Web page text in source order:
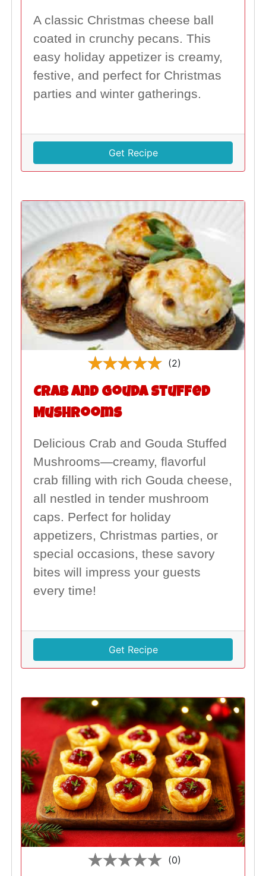
A classic Christmas cheese ball
coated in crunchy pecans. This
easy holiday appetizer is creamy,
festive, and perfect for Christmas
parties and winter gatherings.
Get Recipe
(2)
Crab and Gouda Stuffed
Mushrooms
Delicious Crab and Gouda Stuffed
Mushrooms—creamy, flavorful
crab filling with rich Gouda cheese,
all nestled in tender mushroom
caps. Perfect for holiday
appetizers, Christmas parties, or
special occasions, these savory
bites will impress your guests
every time!
Get Recipe
(0)